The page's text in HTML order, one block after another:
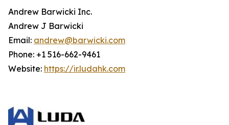
Andrew Barwicki Inc.
Andrew J Barwicki
Email: andrew@barwicki.com
Phone: +1 516-662-9461
Website: https://ir.ludahk.com